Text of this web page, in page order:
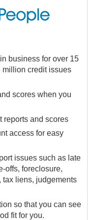
business for over 15
million credit issues
scores when you
reports and scores
access for easy
issues such as late
offs, foreclosure,
tax liens, judgements
so that you can see
fit for you.